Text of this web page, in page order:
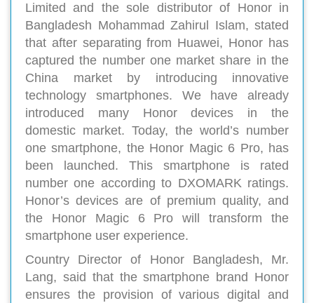
Limited and the sole distributor of Honor in
Bangladesh Mohammad Zahirul Islam, stated
that after separating from Huawei, Honor has
captured the number one market share in the
China market by introducing innovative
technology smartphones. We have already
introduced many Honor devices in the
domestic market. Today, the world’s number
one smartphone, the Honor Magic 6 Pro, has
been launched. This smartphone is rated
number one according to DXOMARK ratings.
Honor’s devices are of premium quality, and
the Honor Magic 6 Pro will transform the
smartphone user experience.
Country Director of Honor Bangladesh, Mr.
Lang, said that the smartphone brand Honor
ensures the provision of various digital and